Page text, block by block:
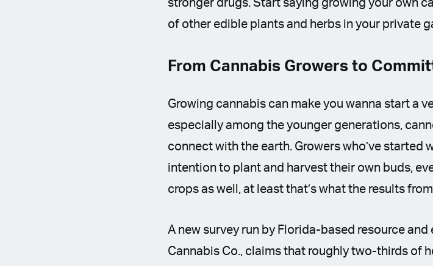
stronger drugs. Start saying growing your own
of other edible plants and herbs in your private
From Cannabis Growers to
Growing cannabis can make you wanna start a
especially among the younger generations,
connect with the earth. Growers who’ve started
intention to plant and harvest their own buds,
crops as well, at least that’s what the results
A new survey run by Florida-based resource
Cannabis Co., claims that roughly two-thirds of